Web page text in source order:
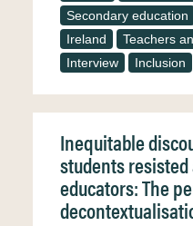
Secondary education
Ireland
Teachers
Interview
Inclusion
Inequitable
students
educators: The